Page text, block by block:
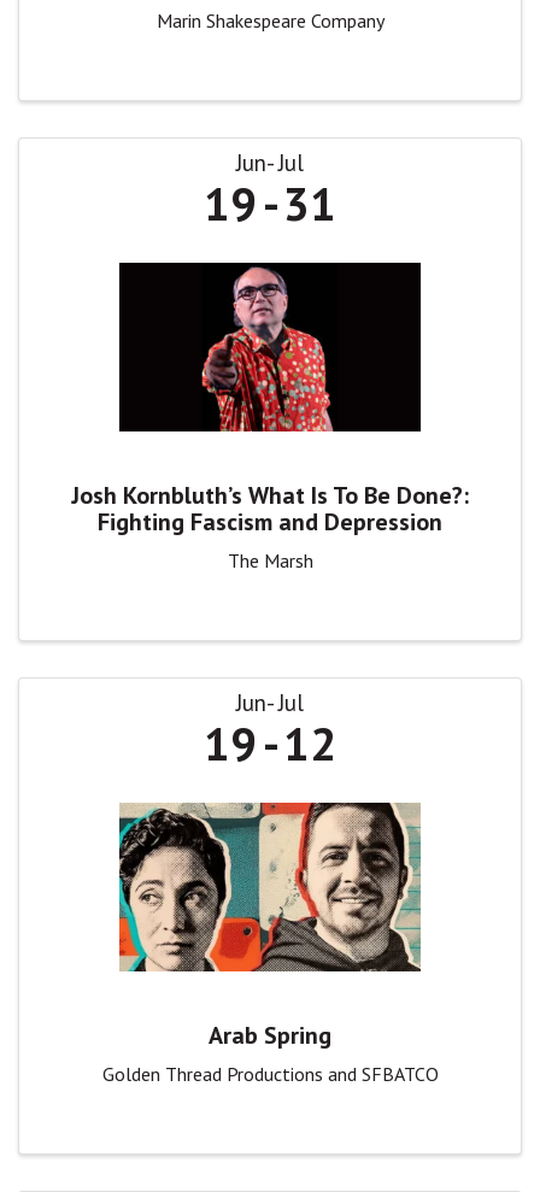
Marin Shakespeare Company
Jun Jul
19 31
Josh Kornbluth’s What Is To Be Done?:
Fighting Fascism and Depression
The Marsh
Jun Jul
19 12
Arab Spring
Golden Thread Productions and SFBATCO